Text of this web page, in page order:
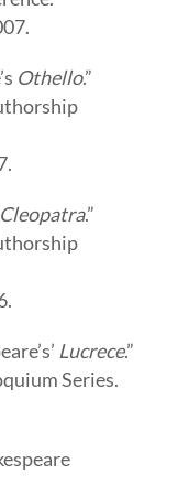
Othello.”
.”
Lucrece.”
Series.